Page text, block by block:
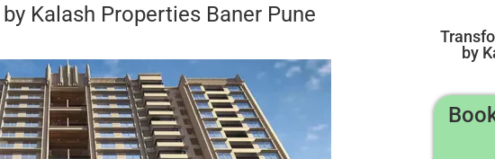
Kalash Properties Baner Pune
by